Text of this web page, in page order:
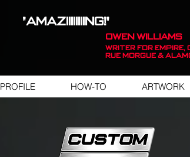
"AMAZIIIIIIIING!"
OWEN WILLIAMS
WRITER FOR
Rue Morgue &
PROFILE HOW-TO ARTWORK